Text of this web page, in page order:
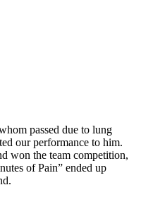
passed due to lung
our performance to him.
won the team competition,
of Pain” ended up